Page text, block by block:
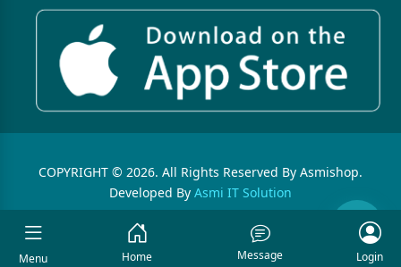
COPYRIGHT © 2026. All Rights Reserved By Asmishop.
Developed By Asmi IT Solution
Menu Home Message Login